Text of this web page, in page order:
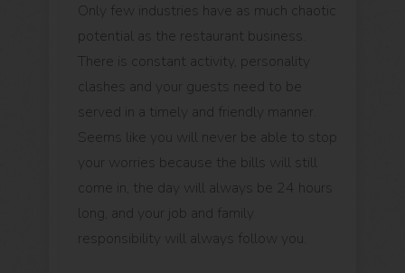
Only few industries have as much chaotic
potential as the restaurant business.
There is constant activity, personality
clashes and your guests need to be
served in a timely and friendly manner.
Seems like you will never be able to stop
your worries because the bills will still
come in, the day will always be 24 hours
long, and your job and family
responsibility will always follow you.